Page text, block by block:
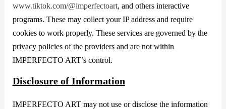
www.tiktok.com/@imperfectoart, and others interactive
programs. These may collect your IP address and require
cookies to work properly. These services are governed by the
privacy policies of the providers and are not within
IMPERFECTO ART’s control.
Disclosure of Information
IMPERFECTO ART may not use or disclose the information